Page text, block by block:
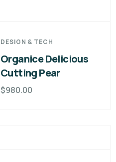
DESIGN & TECH
Organice Delicious
Cutting Pear
$980.00